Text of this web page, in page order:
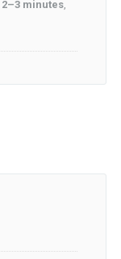
2–3 minutes,